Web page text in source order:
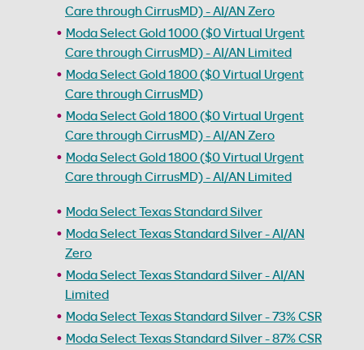
Care through CirrusMD) - AI/AN Zero
Moda Select Gold 1000 ($0 Virtual Urgent
Care through CirrusMD) - AI/AN Limited
Moda Select Gold 1800 ($0 Virtual Urgent
Care through CirrusMD)
Moda Select Gold 1800 ($0 Virtual Urgent
Care through CirrusMD) - AI/AN Zero
Moda Select Gold 1800 ($0 Virtual Urgent
Care through CirrusMD) - AI/AN Limited
Moda Select Texas Standard Silver
Moda Select Texas Standard Silver - AI/AN
Zero
Moda Select Texas Standard Silver - AI/AN
Limited
Moda Select Texas Standard Silver - 73% CSR
Moda Select Texas Standard Silver - 87% CSR